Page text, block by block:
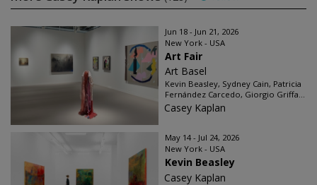
Jun 18 - Jun 21, 2026
New York - USA
Art Fair
Art Basel
Kevin Beasley, Sydney Cain, Patricia
Fernández Carcedo, Giorgio Griffa...
Casey Kaplan
May 14 - Jul 24, 2026
New York - USA
Kevin Beasley
Casey Kaplan